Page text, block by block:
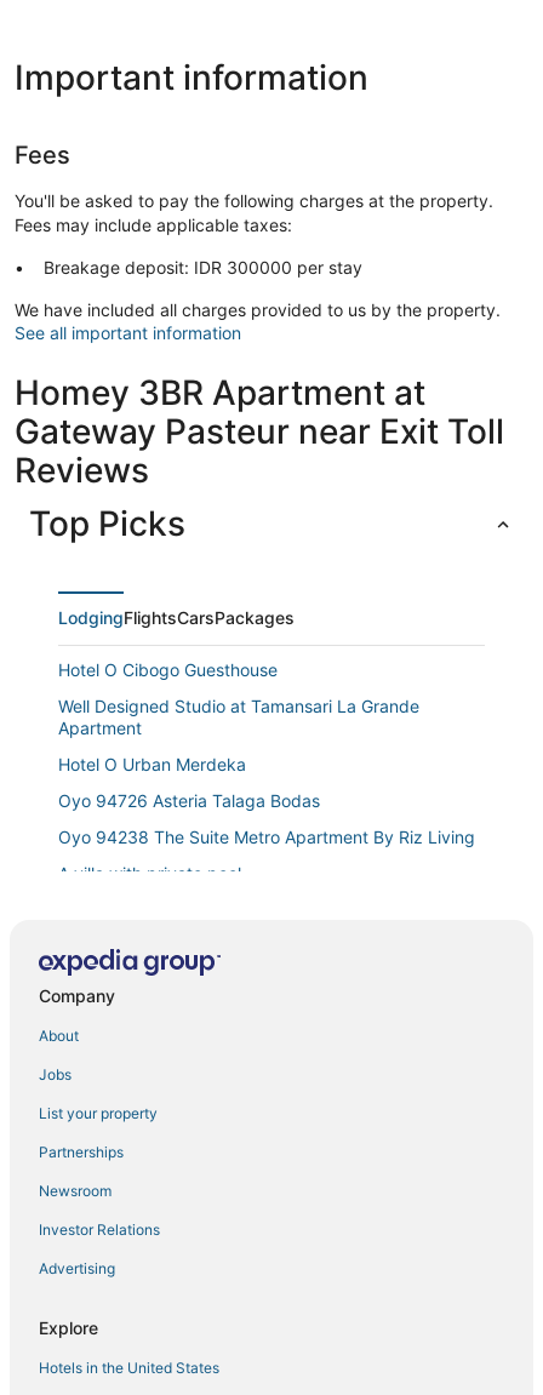
Important information
Fees
You'll be asked to pay the following charges at the property.
Fees may include applicable taxes:
Breakage deposit: IDR 300000 per stay
We have included all charges provided to us by the property.
See all important information
Homey 3BR Apartment at
Gateway Pasteur near Exit Toll
Reviews
Top Picks
LodgingFlightsCarsPackages
Hotel O Cibogo Guesthouse
Well Designed Studio at Tamansari La Grande
Apartment
Hotel O Urban Merdeka
Oyo 94726 Asteria Talaga Bodas
Oyo 94238 The Suite Metro Apartment By Riz Living
A villa with private pool
Tropical Villa in Bandung
Teh Victory at Vila Istana Bunga Jawa Barat
Apartment
Simple And Cozy 2Br At Apartment Gateway Pasteur
The Cluster Harris
Scenic 2Br At The Edge Bandung Apartment
Collection O Apartment By Boboin Baros Near Stasiun
Cimahi
Gateway Pasteur Apartment Bandung
Company
About
Jobs
List your property
Partnerships
Newsroom
Investor Relations
Advertising
Explore
Hotels in the United States